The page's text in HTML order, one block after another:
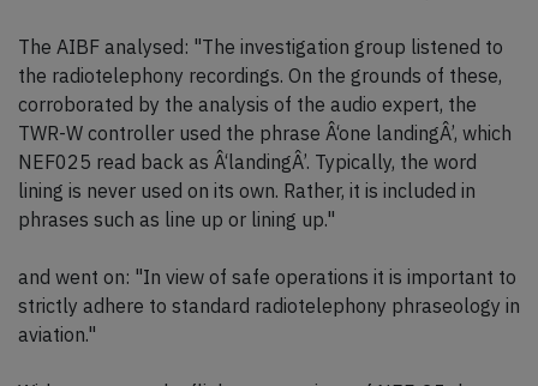
The AIBF analysed: "The investigation group listened to
the radiotelephony recordings. On the grounds of these,
corroborated by the analysis of the audio expert, the
TWR-W controller used the phrase Â‘one landingÂ’, which
NEF025 read back as Â‘landingÂ’. Typically, the word
lining is never used on its own. Rather, it is included in
phrases such as line up or lining up."
and went on: "In view of safe operations it is important to
strictly adhere to standard radiotelephony phraseology in
aviation."